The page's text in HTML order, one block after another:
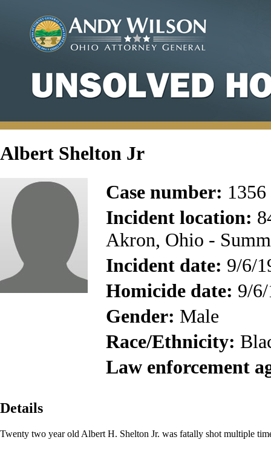
Albert Shelton Jr
Case number: 1356
Incident location:
Akron, Ohio -
Incident date: 9/6/
Homicide date: 9/
Gender: Male
Race/Ethnicity:
Law enforcement
Details
Twenty two year old Albert H. Shelton Jr. was fatally shot multiple